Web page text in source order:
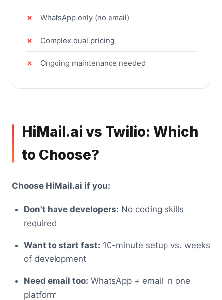
WhatsApp only (no email)
Complex dual pricing
Ongoing maintenance needed
HiMail.ai vs Twilio: Which
to Choose?
Choose HiMail.ai if you:
Don't have developers: No coding skills
required
Want to start fast: 10-minute setup vs. weeks
of development
Need email too: WhatsApp + email in one
platform